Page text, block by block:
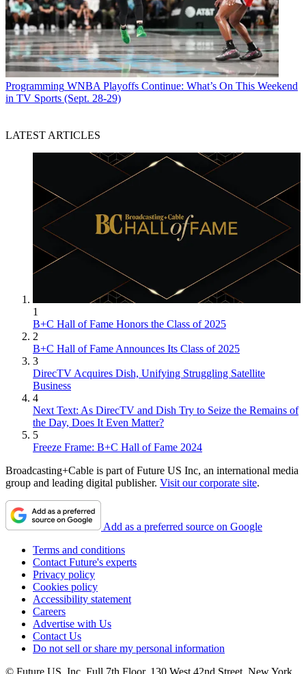
Programming WNBA Playoffs Continue: What’s On This Weekend
in TV Sports (Sept. 28-29)
LATEST ARTICLES
1
B+C Hall of Fame Honors the Class of 2025
2
B+C Hall of Fame Announces Its Class of 2025
3
DirecTV Acquires Dish, Unifying Struggling Satellite
Business
4
Next Text: As DirecTV and Dish Try to Seize the Remains of
the Day, Does It Even Matter?
5
Freeze Frame: B+C Hall of Fame 2024
Broadcasting+Cable is part of Future US Inc, an international media
group and leading digital publisher. Visit our corporate site.
Add as a preferred source on Google
Terms and conditions
Contact Future's experts
Privacy policy
Cookies policy
Accessibility statement
Careers
Advertise with Us
Contact Us
Do not sell or share my personal information